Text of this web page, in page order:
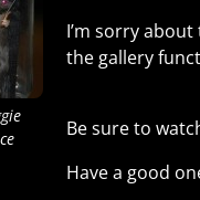
I’m sorry
the gallery
Be sure to
Have a good